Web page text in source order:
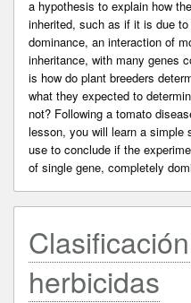
a hypothesis to explain how
inherited, such as if it is due
dominance, an interaction of
inheritance, with many genes
is how do plant breeders
what they expected to
not? Following a tomato
lesson, you will learn a
use to conclude if the
of single gene, completely
herbicidas